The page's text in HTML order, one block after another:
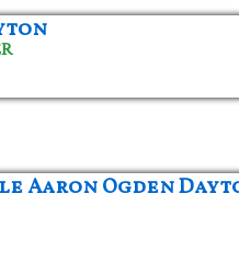
Aaron Ogden